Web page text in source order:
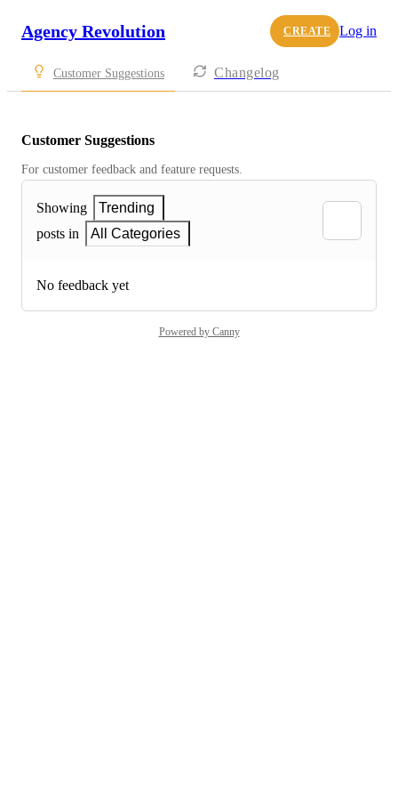
Agency Revolution CREATE Log in
Customer Suggestions Changelog
Customer Suggestions
For customer feedback and feature requests.
Showing
Trending
posts in
All Categories
No feedback yet
Powered by Canny